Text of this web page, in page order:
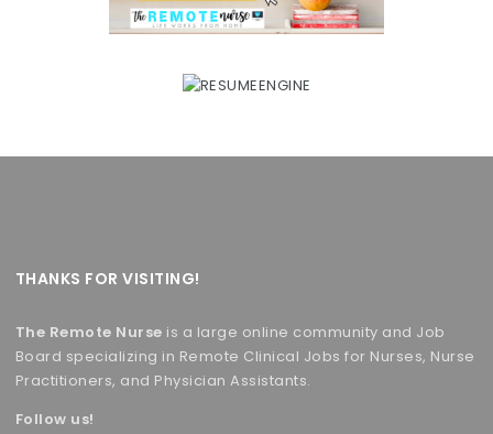
THANKS FOR VISITING!
The Remote Nurse is a large online community and Job
Board specializing in Remote Clinical Jobs for Nurses, Nurse
Practitioners, and Physician Assistants.
Follow us!